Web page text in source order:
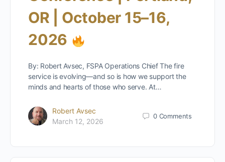
OR | October 15–16,
2026
By: Robert Avsec, FSPA Operations Chief The fire
service is evolving—and so is how we support the
minds and hearts of those who serve. At…
Robert Avsec
March 12, 2026
0 Comments